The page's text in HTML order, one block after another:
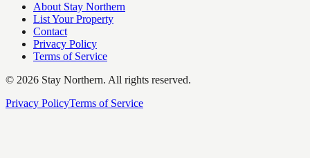
About Stay Northern
List Your Property
Contact
Privacy Policy
Terms of Service
© 2026 Stay Northern. All rights reserved.
Privacy PolicyTerms of Service